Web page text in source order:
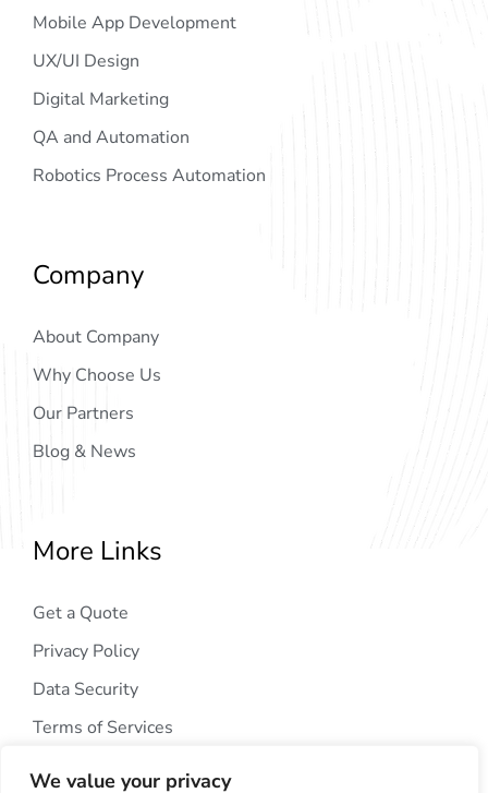
We value your privacy
Mobile App Development
UX/UI Design
Digital Marketing
QA and Automation
Robotics Process Automation
Company
About Company
Why Choose Us
Our Partners
Blog & News
More Links
Get a Quote
Privacy Policy
Data Security
Terms of Services